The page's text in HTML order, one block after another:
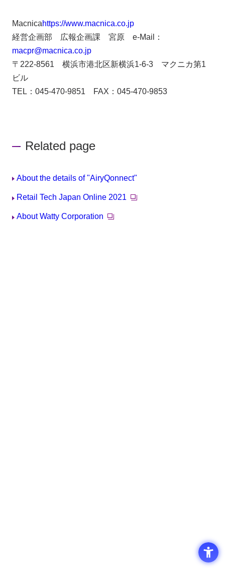
Macnicahttps://www.macnica.co.jp
経営企画部 広報企画課 宮原 e-Mail：
macpr@macnica.co.jp
〒222-8561 横浜市港北区新横浜1-6-3 マクニカ第1
ビル
TEL：045-470-9851 FAX：045-470-9853
Related page
About the details of "AiryQonnect"
Retail Tech Japan Online 2021
About Watty Corporation